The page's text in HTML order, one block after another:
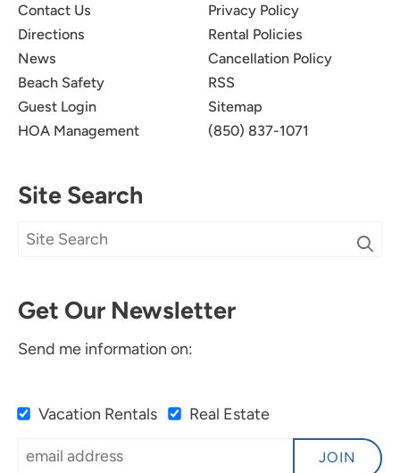
Contact Us
Directions
News
Beach Safety
Guest Login
HOA Management
Privacy Policy
Rental Policies
Cancellation Policy
RSS
Sitemap
(850) 837-1071
Site Search
Get Our Newsletter
Send me information on:
Vacation Rentals Real Estate
JOIN